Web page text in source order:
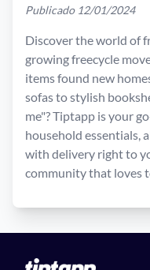
Publicado 12/01/2024
Discover the world of
growing freecycle
items found new
sofas to stylish
me"? Tiptapp is your
household essentials,
with delivery right to
community that loves